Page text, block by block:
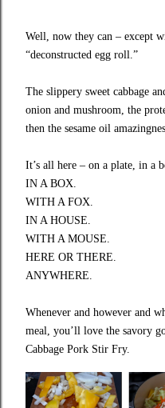
Well, now they can – except
“deconstructed egg roll.”
The slippery sweet cabbage
onion and mushroom, the
then the sesame oil
It’s all here – on a plate, in a
IN A BOX.
WITH A FOX.
IN A HOUSE.
WITH A MOUSE.
HERE OR THERE.
ANYWHERE.
Whenever and however and
meal, you’ll love the savory
Cabbage Pork Stir Fry.